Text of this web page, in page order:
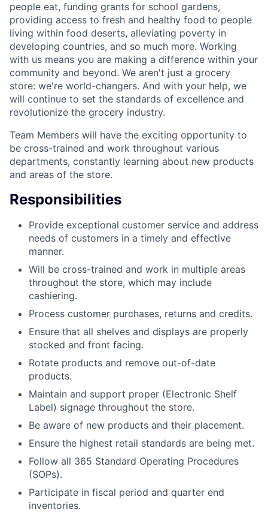
people eat, funding grants for school gardens,
providing access to fresh and healthy food to people
living within food deserts, alleviating poverty in
developing countries, and so much more. Working
with us means you are making a difference within your
community and beyond. We aren't just a grocery
store: we're world-changers. And with your help, we
will continue to set the standards of excellence and
revolutionize the grocery industry.
Team Members will have the exciting opportunity to
be cross-trained and work throughout various
departments, constantly learning about new products
and areas of the store.
Responsibilities
Provide exceptional customer service and address
needs of customers in a timely and effective
manner.
Will be cross-trained and work in multiple areas
throughout the store, which may include
cashiering.
Process customer purchases, returns and credits.
Ensure that all shelves and displays are properly
stocked and front facing.
Rotate products and remove out-of-date
products.
Maintain and support proper (Electronic Shelf
Label) signage throughout the store.
Be aware of new products and their placement.
Ensure the highest retail standards are being met.
Follow all 365 Standard Operating Procedures
(SOPs).
Participate in fiscal period and quarter end
inventories.